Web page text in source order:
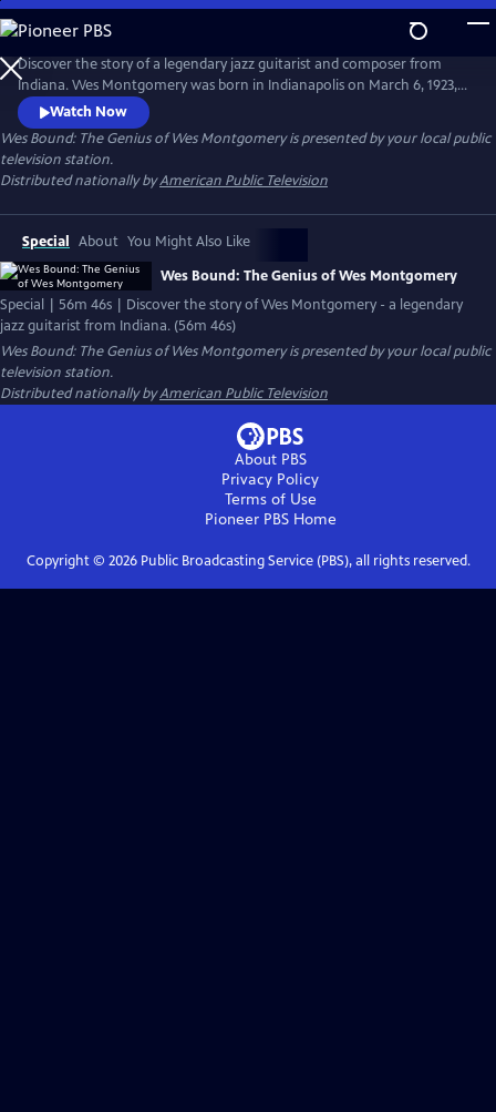
Skip
to
Main
Content
Discover the story of a legendary jazz guitarist and composer from
Indiana. Wes Montgomery was born in Indianapolis on March 6, 1923,
and rose from humble beginnings to become one of the greatest jazz
guitarists of all time. This first full-length documentary of Wes
Montgomery is told through the eyes of his youngest child, Robert
Montgomery.
Watch Now
Wes Bound: The Genius of Wes Montgomeryis presented by your local public
television station.
Distributed nationally byAmerican Public Television
Special About You Might Also Like
Wes Bound: The Genius of Wes Montgomery
Special | 56m 46s | Discover the story of Wes Montgomery - a legendary
jazz guitarist from Indiana. (56m 46s)
Wes Bound: The Genius of Wes Montgomeryis presented by your local public
television station.
Distributed nationally byAmerican Public Television
About PBS
Privacy Policy
Terms of Use
Pioneer PBSHome
Copyright © 2026Public Broadcasting Service (PBS), all rights reserved.